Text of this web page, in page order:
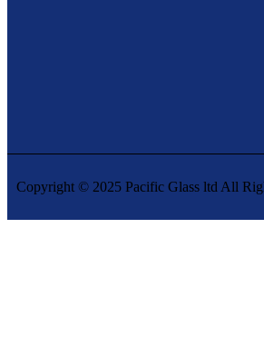
Copyright © 2025 Pacific Glass ltd All